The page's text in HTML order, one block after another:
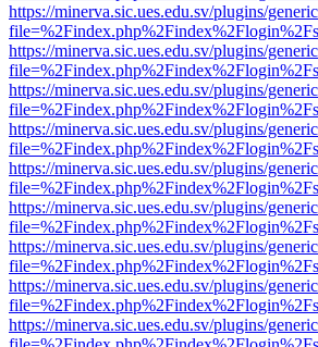
https://minerva.sic.ues.edu.sv/plugins/
https://minerva.sic.ues.edu.sv/plugins/
https://minerva.sic.ues.edu.sv/plugins/
https://minerva.sic.ues.edu.sv/plugins/
https://minerva.sic.ues.edu.sv/plugins/
https://minerva.sic.ues.edu.sv/plugins/
https://minerva.sic.ues.edu.sv/plugins/
https://minerva.sic.ues.edu.sv/plugins/
https://minerva.sic.ues.edu.sv/plugins/